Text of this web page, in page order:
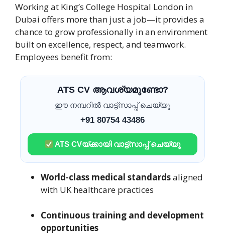
Working at King’s College Hospital London in
Dubai offers more than just a job—it provides a
chance to grow professionally in an environment
built on excellence, respect, and teamwork.
Employees benefit from:
ATS CV ആവശ്യമുണ്ടോ?
ഈ നമ്പറിൽ വാട്ട്സാപ്പ് ചെയ്യൂ
+91 80754 43486
ATS CVയ്ക്കായി വാട്ട്സാപ്പ് ചെയ്യൂ
World-class medical standardsaligned
with UK healthcare practices
Continuous training and development
opportunities